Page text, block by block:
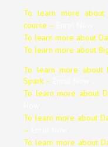
To learn more about
course –
.
To learn more about
To learn more about
To learn more about
Spark –
.
To learn more about
.
To learn more about
–
.
To learn more about